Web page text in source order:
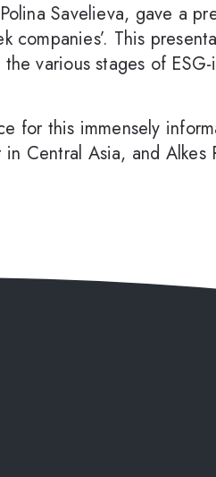
Savelieva, gave a
This
various stages of
for this immensely
Central Asia, and Alkes